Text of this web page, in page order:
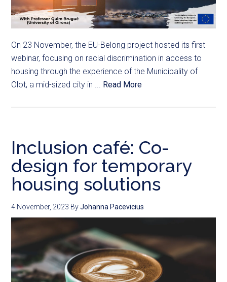
On 23 November, the EU-Belong project hosted its first
webinar, focusing on racial discrimination in access to
housing through the experience of the Municipality of
Olot, a mid-sized city in ... Read More
Inclusion café: Co-
design for temporary
housing solutions
4 November, 2023 ByJohanna Pacevicius